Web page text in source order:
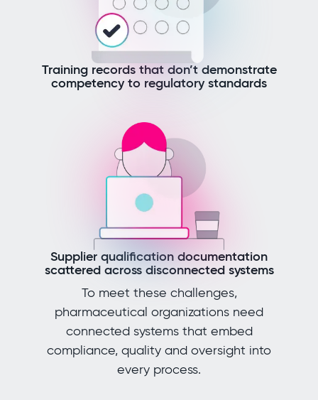
Training records that don’t demonstrate
competency to regulatory standards
Supplier qualification documentation
scattered across disconnected systems
To meet these challenges,
pharmaceutical organizations need
connected systems that embed
compliance, quality and oversight into
every process.